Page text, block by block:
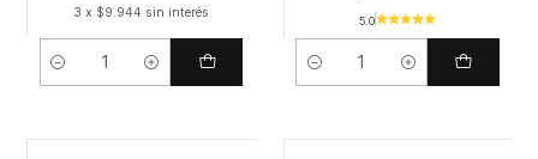
3 x $9.944 sin interés
Cantidad
5.0
Cantidad